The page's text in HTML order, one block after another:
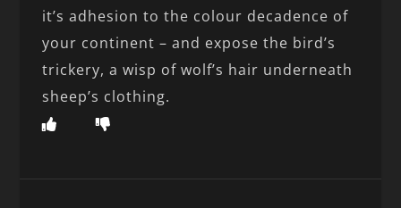
it’s adhesion to the colour decadence of
your continent – and expose the bird’s
trickery, a wisp of wolf’s hair underneath
sheep’s clothing.